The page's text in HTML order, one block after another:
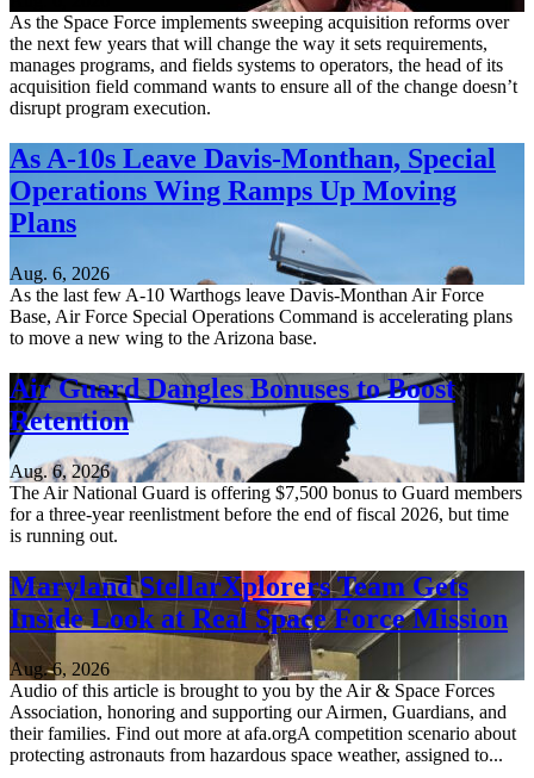
As the Space Force implements sweeping acquisition reforms over
the next few years that will change the way it sets requirements,
manages programs, and fields systems to operators, the head of its
acquisition field command wants to ensure all of the change doesn’t
disrupt program execution.
As A-10s Leave Davis-Monthan, Special
Operations Wing Ramps Up Moving
Plans
Aug. 6, 2026
As the last few A-10 Warthogs leave Davis-Monthan Air Force
Base, Air Force Special Operations Command is accelerating plans
to move a new wing to the Arizona base.
Air Guard Dangles Bonuses to Boost
Retention
Aug. 6, 2026
The Air National Guard is offering $7,500 bonus to Guard members
for a three-year reenlistment before the end of fiscal 2026, but time
is running out.
Maryland StellarXplorers Team Gets
Inside Look at Real Space Force Mission
Aug. 6, 2026
Audio of this article is brought to you by the Air & Space Forces
Association, honoring and supporting our Airmen, Guardians, and
their families. Find out more at afa.orgA competition scenario about
protecting astronauts from hazardous space weather, assigned to...